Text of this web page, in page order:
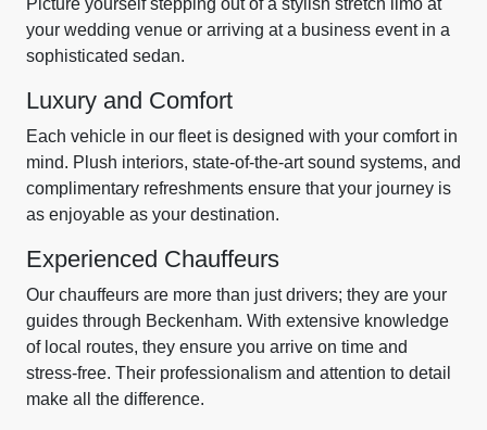
Picture yourself stepping out of a stylish stretch limo at
your wedding venue or arriving at a business event in a
sophisticated sedan.
Luxury and Comfort
Each vehicle in our fleet is designed with your comfort in
mind. Plush interiors, state-of-the-art sound systems, and
complimentary refreshments ensure that your journey is
as enjoyable as your destination.
Experienced Chauffeurs
Our chauffeurs are more than just drivers; they are your
guides through Beckenham. With extensive knowledge
of local routes, they ensure you arrive on time and
stress-free. Their professionalism and attention to detail
make all the difference.